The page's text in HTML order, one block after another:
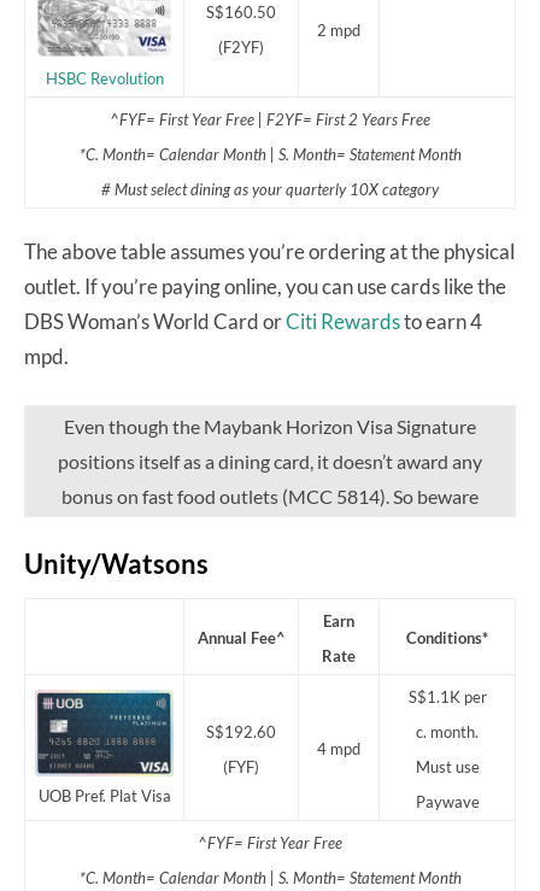
HSBC Revolution
S$160.50
(F2YF)
2 mpd
^FYF= First Year Free | F2YF= First 2 Years Free
*C. Month= Calendar Month | S. Month= Statement Month
# Must select dining as your quarterly 10X category
The above table assumes you’re ordering at the physical
outlet. If you’re paying online, you can use cards like the
DBS Woman’s World Card orCiti Rewardsto earn 4
mpd.
Even though the Maybank Horizon Visa Signature
positions itself as a dining card, it doesn’t award any
bonus on fast food outlets (MCC 5814). So beware
Unity/Watsons
Annual Fee^
Earn
Rate
Conditions*
UOB Pref. Plat Visa
S$192.60
(FYF)
4 mpd
S$1.1K per
c. month.
Must use
Paywave
^FYF= First Year Free
*C. Month= Calendar Month | S. Month= Statement Month